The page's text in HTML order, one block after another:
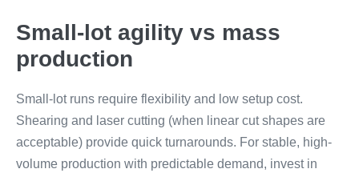
Small-lot agility vs mass
production
Small-lot runs require flexibility and low setup cost.
Shearing and laser cutting (when linear cut shapes are
acceptable) provide quick turnarounds. For stable, high-
volume production with predictable demand, invest in